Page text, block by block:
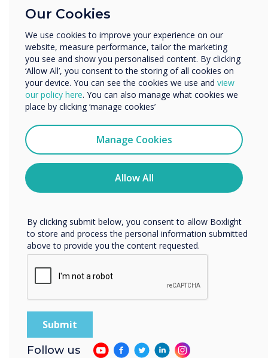
About Clevertouch
Clevertouch is an award-winning British
manufacturer of large format interactive
touchscreen panels for collaborative education
and business environments.
Unlike other manufacturers, Clevertouch does
not believe in a one-size fits all approach.
development team first research the needs of
the individual sector and then design and
develop the perfect display.
Plus Series from Clevertouch has been designed
easier and the learning experience better. As a
result, it has been the market leader in schools
for several years and has experienced 42% YOY
Press information: For more information or to
book an on-stand demo contact Louise Walker
louise@tigauk.com
Our Cookies
We use cookies to improve your experience on our
website, measure performance, tailor the marketing
you see and show you personalised content. By clicking
‘Allow All’, you consent to the storing of all cookies on
your device. You can see the cookies we use and view
our policy here. You can also manage what cookies we
place by clicking ‘manage cookies’
Manage Cookies
Allow All
Enterprise
Organisation Name
We would like to contact you about our products and
services by email, phone, or post.
I agree to receive communications from
You may unsubscribe from these communications at any
time. For more information on how to unsubscribe, our
privacy practices, and how we are committed to
protecting and respecting your privacy, please review our
By clicking submit below, you consent to allow Boxlight
to store and process the personal information submitted
above to provide you the content requested.
Follow us